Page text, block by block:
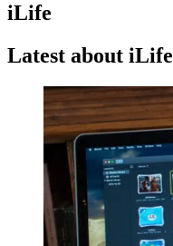
iLife
Latest about iLife